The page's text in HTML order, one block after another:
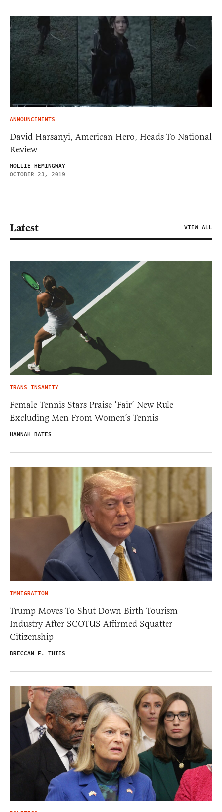
ANNOUNCEMENTS
David Harsanyi, American Hero, Heads To National
Review
MOLLIE HEMINGWAY
OCTOBER 23, 2019
Latest VIEW ALL
TRANS INSANITY
Female Tennis Stars Praise ‘Fair’ New Rule
Excluding Men From Women’s Tennis
HANNAH BATES
IMMIGRATION
Trump Moves To Shut Down Birth Tourism
Industry After SCOTUS Affirmed Squatter
Citizenship
BRECCAN F. THIES